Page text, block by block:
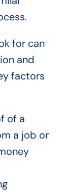
for can
and
factors
of a
a job or